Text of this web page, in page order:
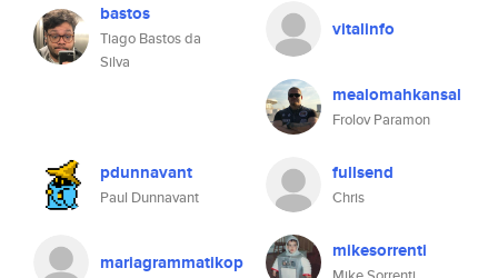
bastos
Tiago Bastos da
Silva
vitalinfo
mealomahkansal
Frolov Paramon
pdunnavant
Paul Dunnavant
fullsend
Chris
mariagrammatikop mikesorrenti